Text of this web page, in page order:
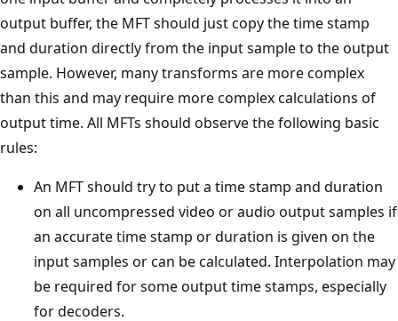
output buffer, the MFT should just copy the time stamp
and duration directly from the input sample to the output
sample. However, many transforms are more complex
than this and may require more complex calculations of
output time. All MFTs should observe the following basic
rules:
An MFT should try to put a time stamp and duration
on all uncompressed video or audio output samples if
an accurate time stamp or duration is given on the
input samples or can be calculated. Interpolation may
be required for some output time stamps, especially
for decoders.